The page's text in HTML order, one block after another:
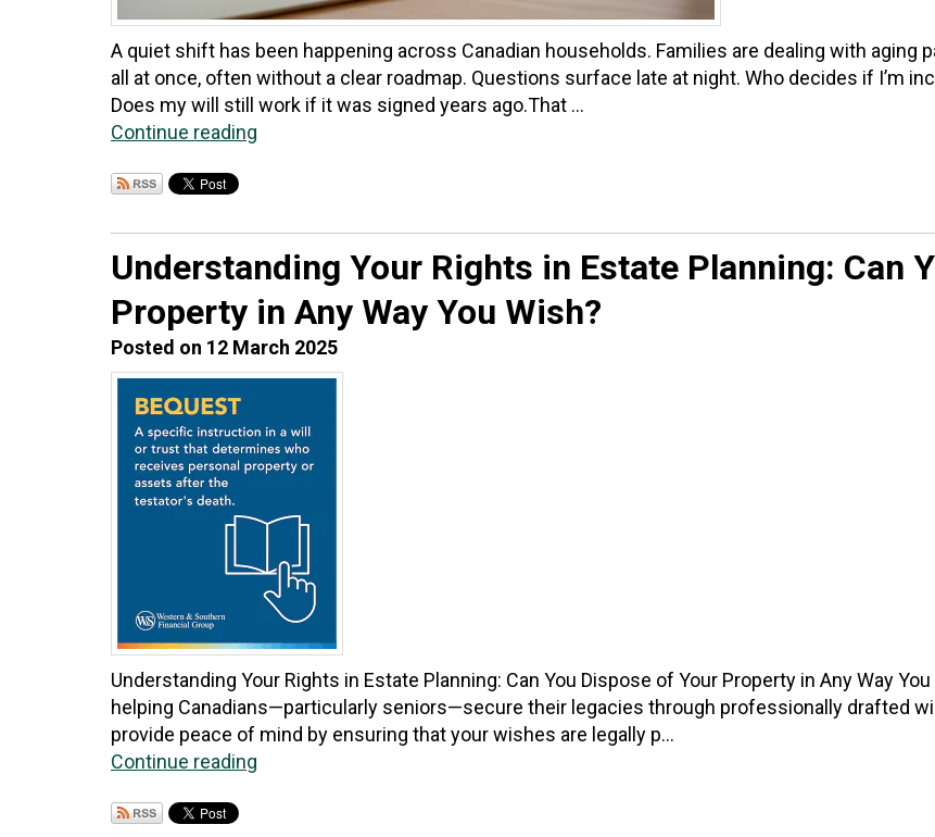
A quiet shift has been happening across Canadian households. Families are dealing with aging
all at once, often without a clear roadmap. Questions surface late at night. Who decides if I’m
Does my will still work if it was signed years ago.That ...
Continue reading
Understanding Your Rights in Estate Planning: Can
Property in Any Way You Wish?
Posted on 12 March 2025
Understanding Your Rights in Estate Planning: Can You Dispose of Your Property in Any Way
helping Canadians—particularly seniors—secure their legacies through professionally drafted
provide peace of mind by ensuring that your wishes are legally p...
Continue reading